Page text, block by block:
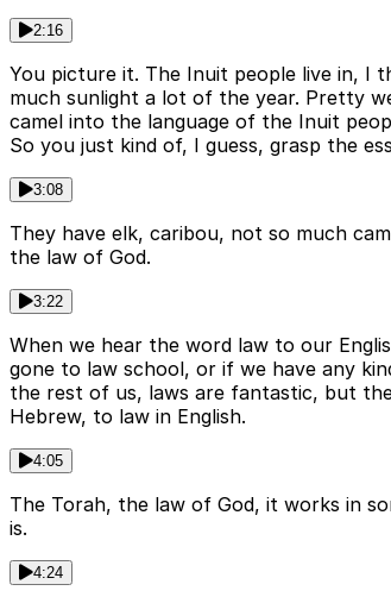
2:16
You picture it. The Inuit people live in, I
much sunlight a lot of the year. Pretty
camel into the language of the Inuit
So you just kind of, I guess, grasp the
3:08
They have elk, caribou, not so much
the law of God.
3:22
When we hear the word law to our
gone to law school, or if we have any
the rest of us, laws are fantastic, but
Hebrew, to law in English.
4:05
The Torah, the law of God, it works in
is.
4:24